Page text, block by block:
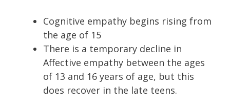
Cognitive empathy begins rising from
the age of 15
There is a temporary decline in
Affective empathy between the ages
of 13 and 16 years of age, but this
does recover in the late teens.